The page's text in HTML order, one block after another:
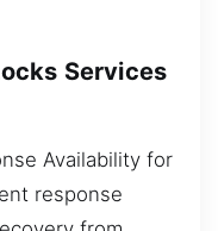
Services
Availability for
response